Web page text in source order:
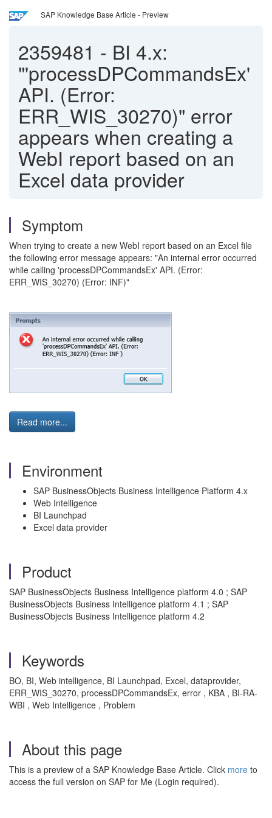
SAP Knowledge Base Article - Preview
2359481 - BI 4.x:
"'processDPCommandsEx'
API. (Error:
ERR_WIS_30270)" error
appears when creating a
WebI report based on an
Excel data provider
Symptom
When trying to create a new WebI report based on an Excel file
the following error message appears: "An internal error occurred
while calling 'processDPCommandsEx' API. (Error:
ERR_WIS_30270) (Error: INF)"
Read more...
Environment
SAP BusinessObjects Business Intelligence Platform 4.x
Web Intelligence
BI Launchpad
Excel data provider
Product
SAP BusinessObjects Business Intelligence platform 4.0 ; SAP
BusinessObjects Business Intelligence platform 4.1 ; SAP
BusinessObjects Business Intelligence platform 4.2
Keywords
BO, BI, Web intelligence, BI Launchpad, Excel, dataprovider,
ERR_WIS_30270, processDPCommandsEx, error , KBA , BI-RA-
WBI , Web Intelligence , Problem
About this page
This is a preview of a SAP Knowledge Base Article. Click more to
access the full version on SAP for Me (Login required).